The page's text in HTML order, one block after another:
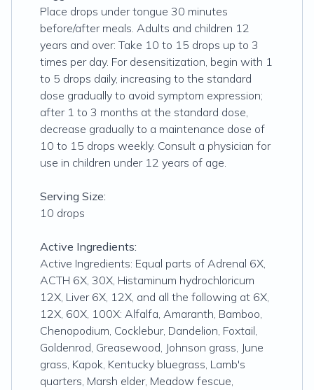
Place drops under tongue 30 minutes
before/after meals. Adults and children 12
years and over: Take 10 to 15 drops up to 3
times per day. For desensitization, begin with 1
to 5 drops daily, increasing to the standard
dose gradually to avoid symptom expression;
after 1 to 3 months at the standard dose,
decrease gradually to a maintenance dose of
10 to 15 drops weekly. Consult a physician for
use in children under 12 years of age.
Serving Size:
10 drops
Active Ingredients:
Active Ingredients: Equal parts of Adrenal 6X,
ACTH 6X, 30X, Histaminum hydrochloricum
12X, Liver 6X, 12X, and all the following at 6X,
12X, 60X, 100X: Alfalfa, Amaranth, Bamboo,
Chenopodium, Cocklebur, Dandelion, Foxtail,
Goldenrod, Greasewood, Johnson grass, June
grass, Kapok, Kentucky bluegrass, Lamb's
quarters, Marsh elder, Meadow fescue,